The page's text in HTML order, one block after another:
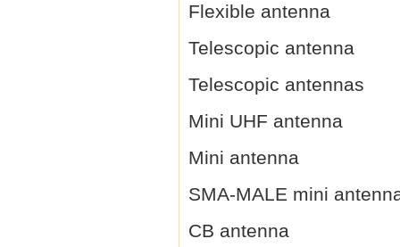
Flexible antenna
Telescopic antenna
Telescopic antennas
Mini UHF antenna
Mini antenna
SMA-MALE mini
CB antenna